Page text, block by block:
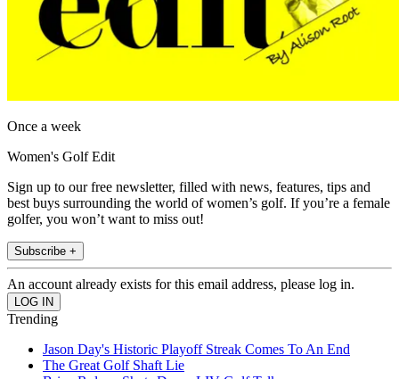
Once a week
Women's Golf Edit
Sign up to our free newsletter, filled with news, features, tips and
best buys surrounding the world of women’s golf. If you’re a female
golfer, you won’t want to miss out!
Subscribe +
An account already exists for this email address, please log in.
Trending
Jason Day's Historic Playoff Streak Comes To An End
The Great Golf Shaft Lie